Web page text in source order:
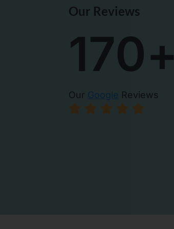
Our Reviews
170+
Our Google Reviews
going here a long time. Brittany my dental
to care for my teeth in the best way. Love
High tech office as well. Free parking in
parking lot in the back.